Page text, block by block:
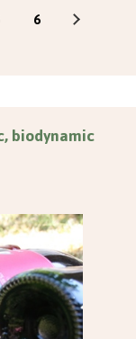
6
biodynamic